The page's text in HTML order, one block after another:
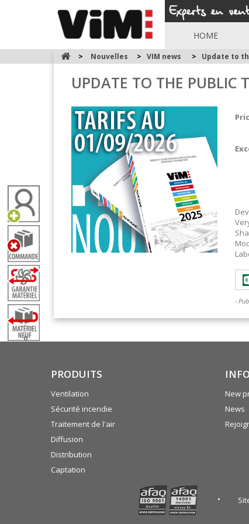
HOME
0
> Nouvelles > VIM news > Update to
UPDATE TO THE PUBLIC
-
PRODUITS
Ventilation
Sécurité incendie
Traitement de l'air
Diffusion
Distribution
Captation
New
News